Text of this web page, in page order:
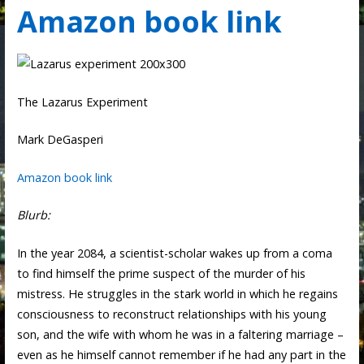
Amazon book link
The Lazarus Experiment
Mark DeGasperi
Amazon book link
Blurb:
In the year 2084, a scientist-scholar wakes up from a coma
to find himself the prime suspect of the murder of his
mistress. He struggles in the stark world in which he regains
consciousness to reconstruct relationships with his young
son, and the wife with whom he was in a faltering marriage –
even as he himself cannot remember if he had any part in the